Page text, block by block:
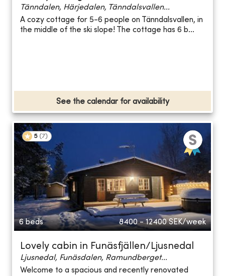
Tänndalen, Härjedalen, Tänndalsvallen...
A cozy cottage for 5-6 people on Tänndalsvallen, in
the middle of the ski slope! The cottage has 6 b...
See the calendar for availability
5 (7)
6 beds 8400 - 12400 SEK/week
Lovely cabin in Funäsfjällen/Ljusnedal
Ljusnedal, Funäsdalen, Ramundberget...
Welcome to a spacious and recently renovated